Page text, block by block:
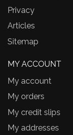
Privacy
Articles
Sitemap
MY ACCOUNT
My account
My orders
My credit slips
My addresses